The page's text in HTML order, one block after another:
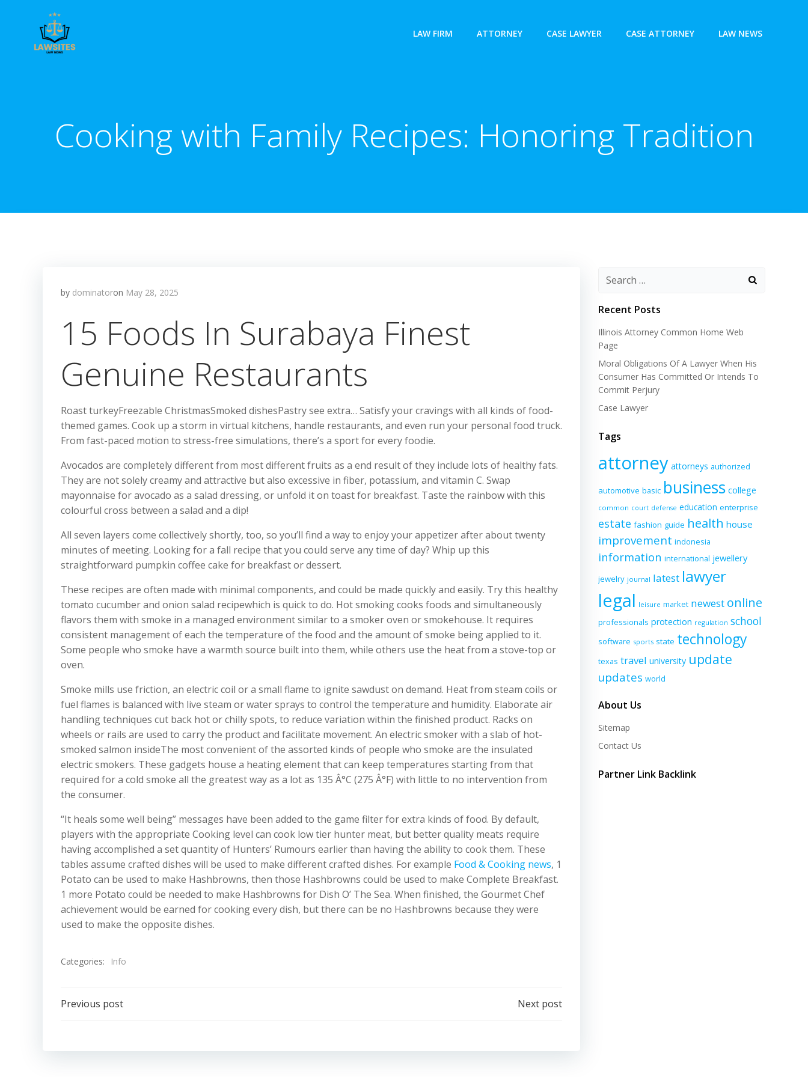
LAW FIRM ATTORNEY CASE LAWYER CASE ATTORNEY LAW NEWS
Cooking with Family Recipes: Honoring Tradition
by dominatoron May 28, 2025
15 Foods In Surabaya Finest
Genuine Restaurants
Roast turkeyFreezable ChristmasSmoked dishesPastry see extra… Satisfy your cravings with all kinds of food-
themed games. Cook up a storm in virtual kitchens, handle restaurants, and even run your personal food truck.
From fast-paced motion to stress-free simulations, there’s a sport for every foodie.
Avocados are completely different from most different fruits as a end result of they include lots of healthy fats.
They are not solely creamy and attractive but also excessive in fiber, potassium, and vitamin C. Swap
mayonnaise for avocado as a salad dressing, or unfold it on toast for breakfast. Taste the rainbow with this
colourful cross between a salad and a dip!
All seven layers come collectively shortly, too, so you’ll find a way to enjoy your appetizer after about twenty
minutes of meeting. Looking for a fall recipe that you could serve any time of day? Whip up this
straightforward pumpkin coffee cake for breakfast or dessert.
These recipes are often made with minimal components, and could be made quickly and easily. Try this healthy
tomato cucumber and onion salad recipewhich is quick to do. Hot smoking cooks foods and simultaneously
flavors them with smoke in a managed environment similar to a smoker oven or smokehouse. It requires
consistent management of each the temperature of the food and the amount of smoke being applied to it.
Some people who smoke have a warmth source built into them, while others use the heat from a stove-top or
oven.
Smoke mills use friction, an electric coil or a small flame to ignite sawdust on demand. Heat from steam coils or
fuel flames is balanced with live steam or water sprays to control the temperature and humidity. Elaborate air
handling techniques cut back hot or chilly spots, to reduce variation within the finished product. Racks on
wheels or rails are used to carry the product and facilitate movement. An electric smoker with a slab of hot-
smoked salmon insideThe most convenient of the assorted kinds of people who smoke are the insulated
electric smokers. These gadgets house a heating element that can keep temperatures starting from that
required for a cold smoke all the greatest way as a lot as 135 Â°C (275 Â°F) with little to no intervention from
the consumer.
“It heals some well being” messages have been added to the game filter for extra kinds of food. By default,
players with the appropriate Cooking level can cook low tier hunter meat, but better quality meats require
having accomplished a set quantity of Hunters’ Rumours earlier than having the ability to cook them. These
tables assume crafted dishes will be used to make different crafted dishes. For example Food & Cooking news, 1
Potato can be used to make Hashbrowns, then those Hashbrowns could be used to make Complete Breakfast.
1 more Potato could be needed to make Hashbrowns for Dish O’ The Sea. When finished, the Gourmet Chef
achievement would be earned for cooking every dish, but there can be no Hashbrowns because they were
used to make the opposite dishes.
Categories: Info
Post
Previous post Next post
Recent Posts
Illinois Attorney Common Home Web
Page
Moral Obligations Of A Lawyer When His
Consumer Has Committed Or Intends To
Commit Perjury
Case Lawyer
Tags
attorney attorneys authorized
automotive basic business college
common court defense education enterprise
estate fashion guide health house
improvement indonesia
information international jewellery
jewelry journal latest lawyer
legal leisure market newest online
professionals protection regulation school
software sports state technology
texas travel university update
updates world
About Us
Sitemap
Contact Us
Partner Link Backlink